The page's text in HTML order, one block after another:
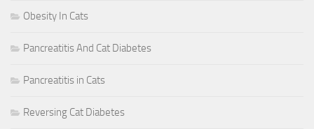
Obesity In Cats
Pancreatitis And Cat Diabetes
Pancreatitis in Cats
Reversing Cat Diabetes